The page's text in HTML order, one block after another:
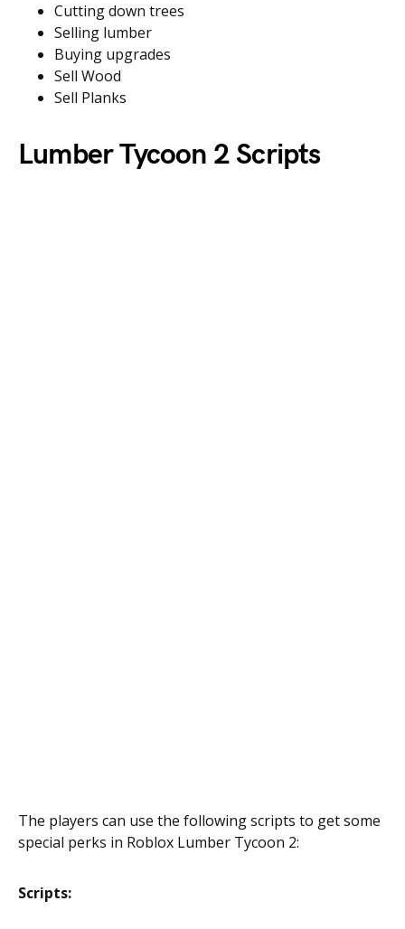
Cutting down trees
Selling lumber
Buying upgrades
Sell Wood
Sell Planks
Lumber Tycoon 2 Scripts
The players can use the following scripts to get some
special perks in Roblox Lumber Tycoon 2:
Scripts: